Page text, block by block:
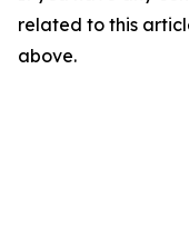
related to this
above.